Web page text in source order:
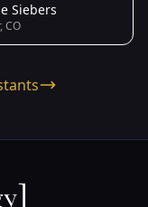
Siebers
CO